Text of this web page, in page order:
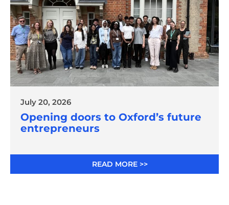
July 20, 2026
Opening doors to Oxford’s future
entrepreneurs
READ MORE >>